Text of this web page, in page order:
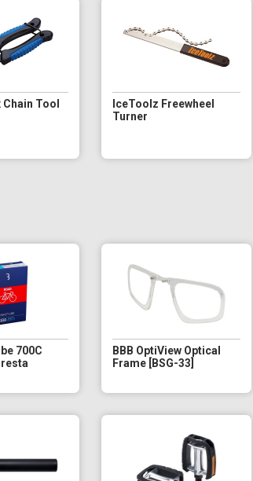
Chain Tool
IceToolz Freewheel
Turner
700C
BBB OptiView Optical
Frame [BSG-33]